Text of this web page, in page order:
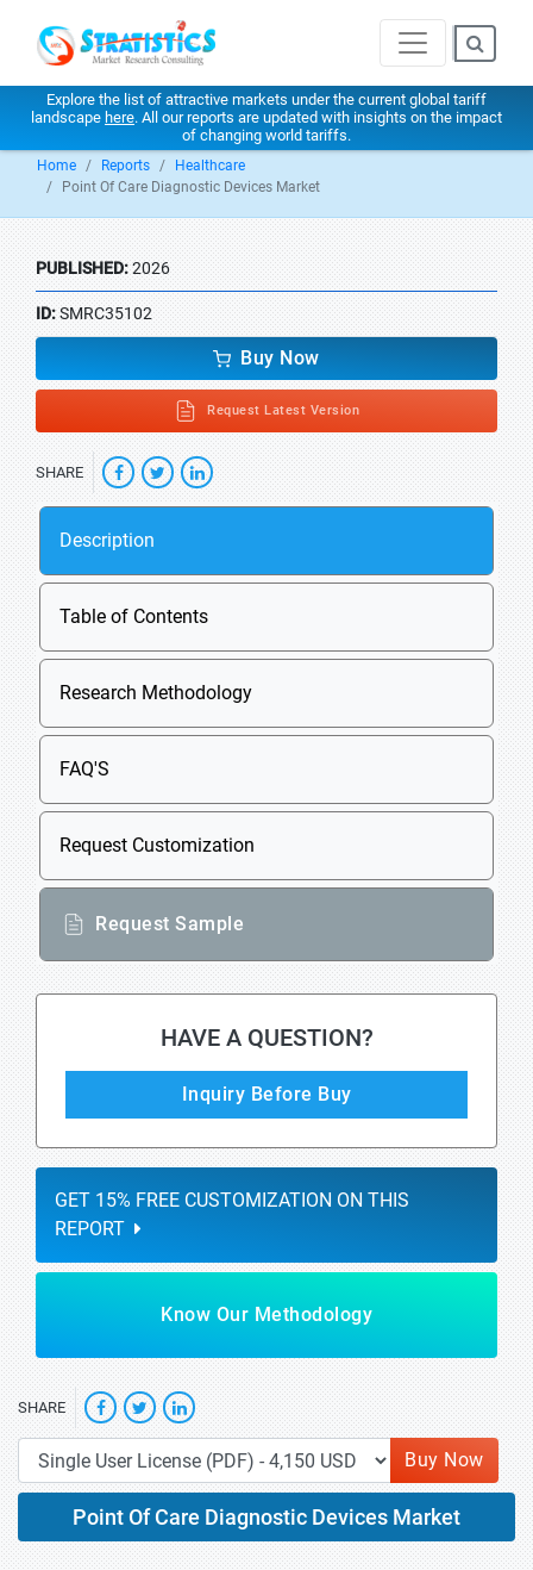
Explore the list of attractive markets under the current global tariff
landscape here. All our reports are updated with insights on the impact
of changing world tariffs.
Home Reports
Healthcare
Point Of Care Diagnostic Devices Market
PUBLISHED:2026
ID:SMRC35102
Buy Now
Request Latest Version
SHARE
Description
Table of Contents
Research Methodology
FAQ'S
Request Customization
Request Sample
HAVE A QUESTION?
Inquiry Before Buy
GET 15% FREE CUSTOMIZATION ON THIS
REPORT
Know Our Methodology
SHARE
Buy Now
Point Of Care Diagnostic Devices Market